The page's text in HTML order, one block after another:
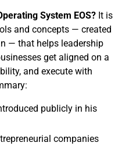
System EOS? It is
and concepts — created
— that helps leadership
get aligned on a
and execute with
publicly in his
companies